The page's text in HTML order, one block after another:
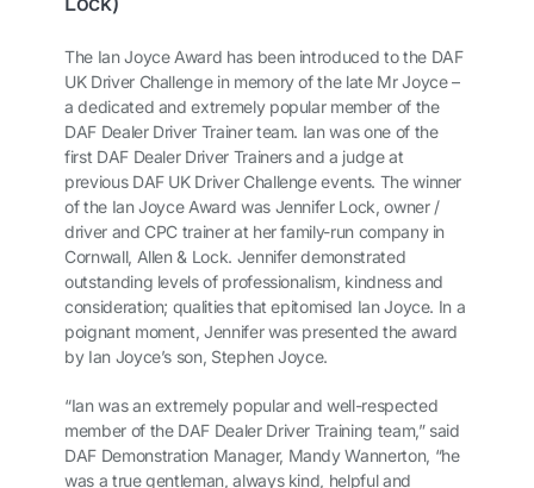
The Ian Joyce Award has been introduced to the DAF
UK Driver Challenge in memory of the late Mr Joyce –
a dedicated and extremely popular member of the
DAF Dealer Driver Trainer team. Ian was one of the
first DAF Dealer Driver Trainers and a judge at
previous DAF UK Driver Challenge events. The winner
of the Ian Joyce Award was Jennifer Lock, owner /
driver and CPC trainer at her family-run company in
Cornwall, Allen & Lock. Jennifer demonstrated
outstanding levels of professionalism, kindness and
consideration; qualities that epitomised Ian Joyce. In a
poignant moment, Jennifer was presented the award
by Ian Joyce’s son, Stephen Joyce.
“Ian was an extremely popular and well-respected
member of the DAF Dealer Driver Training team,” said
DAF Demonstration Manager, Mandy Wannerton, “he
was a true gentleman, always kind, helpful and